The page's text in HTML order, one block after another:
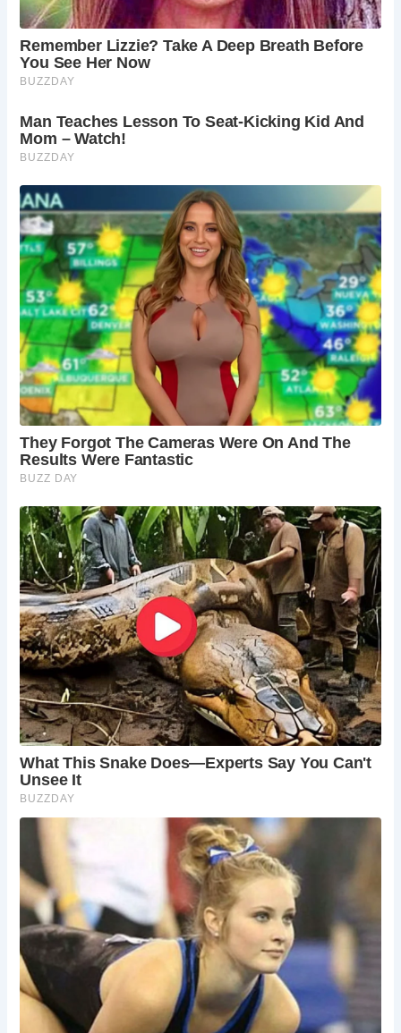
Frequently Asked Questions:
When is the best time to visit Hindringham Hall?
Spring (April-May) and autumn (September-
October) offer pleasant weather for exploring the
gardens and the surrounding countryside.
Summer (June-August) boasts longer days and
the opportunity to enjoy outdoor events, but
expect larger crowds. Hindringham Hall retains its
charm year-round, with cozy winter tours by the